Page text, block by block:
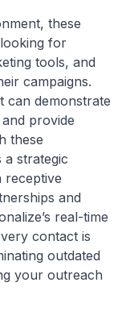
these
for
tools, and
campaigns.
can demonstrate
provide
these
strategic
receptive
and
real-time
contact is
outdated
your outreach